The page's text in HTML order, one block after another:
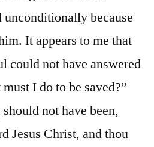
because
It appears to me that
could not have answered
I do to be saved?”
not have been,
Jesus Christ, and thou